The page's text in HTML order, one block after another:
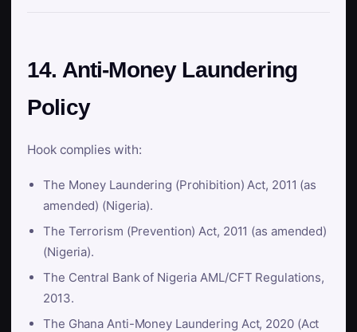
14. Anti-Money Laundering
Policy
Hook complies with:
The Money Laundering (Prohibition) Act, 2011 (as
amended) (Nigeria).
The Terrorism (Prevention) Act, 2011 (as amended)
(Nigeria).
The Central Bank of Nigeria AML/CFT Regulations,
2013.
The Ghana Anti-Money Laundering Act, 2020 (Act